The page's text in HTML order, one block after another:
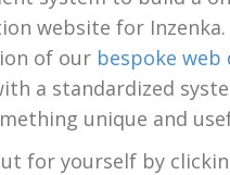
website for Inzenka.
of our bespoke
a standardized
unique and
for yourself by